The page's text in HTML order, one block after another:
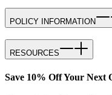
POLICY INFORMATION
RESOURCES
Save 10% Off Your Next